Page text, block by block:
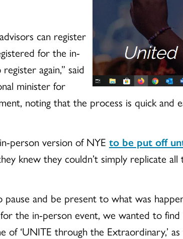
can register
for the in-
again,” said
minister for
noting that the process is quick and
person version of NYE to be put off
knew they couldn’t simply replicate
and be present to what was
the in-person event, we wanted to
of‘UNITE through the Extraordinary,’